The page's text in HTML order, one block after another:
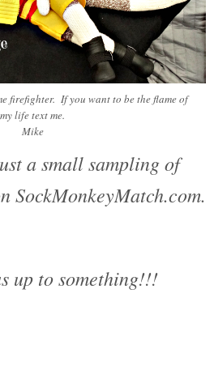
firefighter. If you want to be the flame of
my life text me.
Mike
a small sampling of
SockMonkeyMatch.com.
up to something!!!